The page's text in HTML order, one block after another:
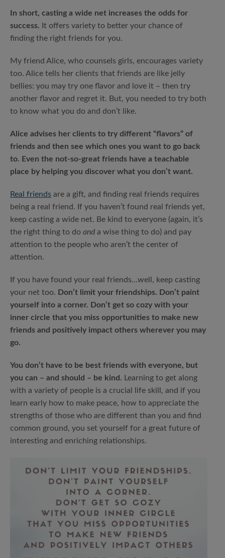
In short, casting a wide net increases the odds for
success. It offers variety to better your chance of
finding the right friends for you.
My friend Alice, who counsels girls, encourages variety
too. Alice tells her clients that friends are like jelly
bellies: you may try one flavor and love it – then try
another flavor and regret it. But, you needed to try both
to know what you do and don’t like.
Alice advises her clients to try different “flavors” of
friends and then see which ones you want to go back
to. Even the not-so-great friends have a teachable
place by helping you discover what you don’t want.
Real friends are a gift, and finding real friends requires
being a real friend. If you haven’t found real friends yet,
keep casting a wide net. Be kind to everyone (again, it’s
the right thing to do and a wise thing to do) and pay
attention to the people who aren’t the center of
attention.
If you have found your real friends…well, keep casting
your net too. Don’t limit your friendships. Don’t paint
yourself into a corner. Don’t get so cozy with your
inner circle that you miss opportunities to make new
friends and positively impact others wherever you may
go.
You don’t have to be best friends with everyone, but
you can – and should – be kind. Learning to get along
with a variety of people is a crucial life skill, and if you
learn early how to make peace, how to appreciate the
strengths of those who are different than you and find
common ground, you set yourself for a great future of
interesting and enriching relationships.